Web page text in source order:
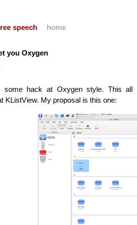
speech home
you Oxygen
some hack at Oxygen style. This all
KListView. My proposal is this one: